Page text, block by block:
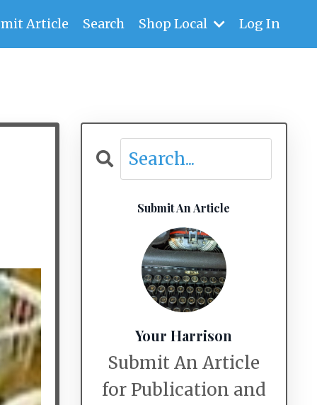
Article Search Shop Local Log In
Submit An Article
Your Harrison
Submit An Article
for Publication and